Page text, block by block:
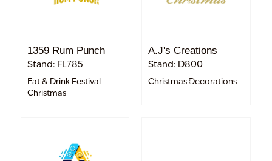
1359 Rum Punch
Stand: FL785
Eat & Drink Festival
Christmas
A.J's Creations
Stand: D800
Christmas Decorations